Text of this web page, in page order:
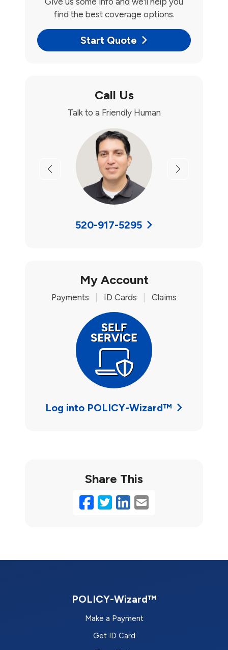
find the best coverage options.
Start Quote
Call Us
Talk to a Friendly Human
Previous Next
520-917-5295
My Account
Payments ID Cards Claims
Log into POLICY-Wizard™
Share This
Facebook
Twitter
LinkedIn
Email
POLICY-Wizard™
Make a Payment
Get ID Card